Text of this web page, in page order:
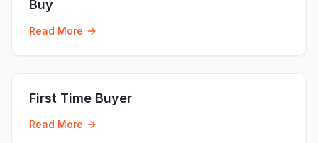
Buy
Read More
First Time Buyer
Read More